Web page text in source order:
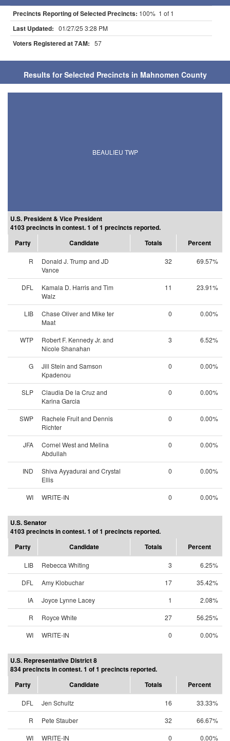
Precincts Reporting of Selected Precincts: 100% 1 of 1
Last Updated: 01/27/25 3:28 PM
Voters Registered at 7AM: 57
Results for Selected Precincts in Mahnomen County
BEAULIEU TWP
U.S. President & Vice President
4103 precincts in contest. 1 of 1 precincts reported.
Party
Candidate Totals Percent
R
Donald J. Trump and JD
Vance
32 69.57%
DFL
Kamala D. Harris and Tim
Walz
11 23.91%
LIB
Chase Oliver and Mike ter
Maat
0 0.00%
WTP
Robert F. Kennedy Jr. and
Nicole Shanahan
3 6.52%
G
Jill Stein and Samson
Kpadenou
0 0.00%
SLP
Claudia De la Cruz and
Karina Garcia
0 0.00%
SWP
Rachele Fruit and Dennis
Richter
0 0.00%
JFA
Cornel West and Melina
Abdullah
0 0.00%
IND
Shiva Ayyadurai and Crystal
Ellis
0 0.00%
WI WRITE-IN 0 0.00%
U.S. Senator
4103 precincts in contest. 1 of 1 precincts reported.
Party
Candidate Totals Percent
LIB Rebecca Whiting 3
6.25%
DFL
Amy Klobuchar 17
35.42%
IA
Joyce Lynne Lacey 1
2.08%
R
Royce White 27
56.25%
WI
WRITE-IN 0 0.00%
U.S. Representative District 8
834 precincts in contest. 1 of 1 precincts reported.
Party
Candidate Totals Percent
DFL Jen Schultz 16
33.33%
R
Pete Stauber 32
66.67%
WI
WRITE-IN 0 0.00%